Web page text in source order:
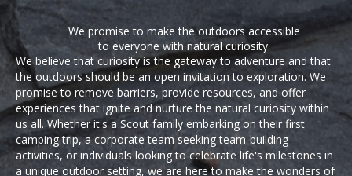
We promise to make the outdoors accessible
to everyone with natural curiosity.
We believe that curiosity is the gateway to adventure and that
the outdoors should be an open invitation to exploration. We
promise to remove barriers, provide resources, and offer
experiences that ignite and nurture the natural curiosity within
us all. Whether it's a Scout family embarking on their first
camping trip, a corporate team seeking team-building
activities, or individuals looking to celebrate life's milestones in
a unique outdoor setting, we are here to make the wonders of